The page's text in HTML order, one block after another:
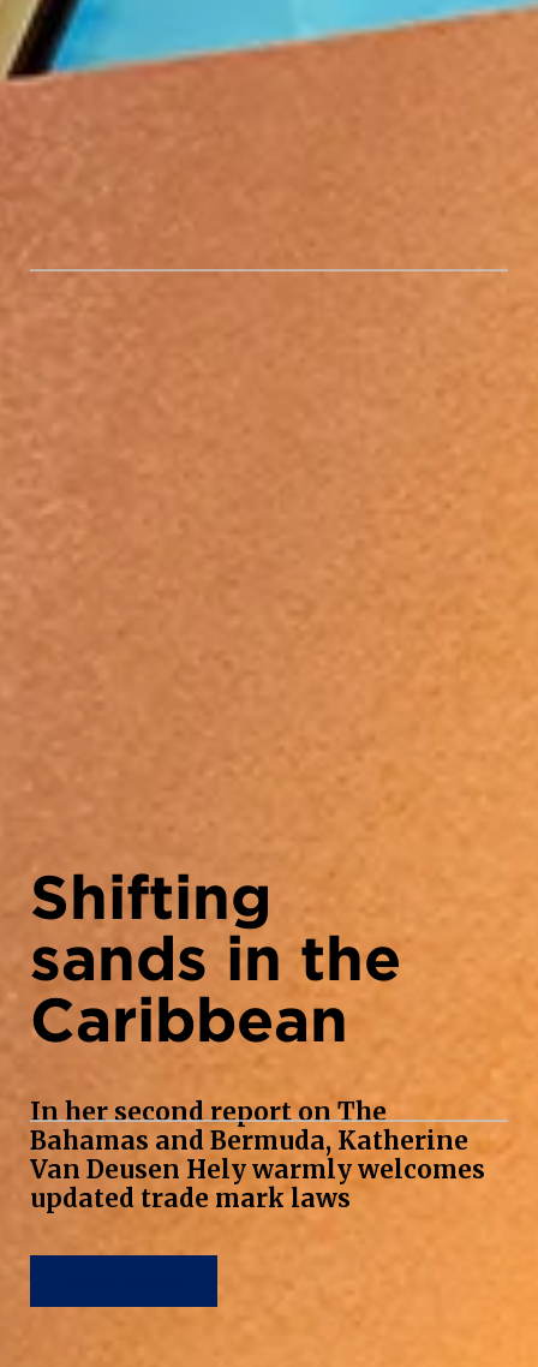
Shifting
sands in the
Caribbean
In her second report on The
Bahamas and Bermuda, Katherine
Van Deusen Hely warmly welcomes
updated trade mark laws